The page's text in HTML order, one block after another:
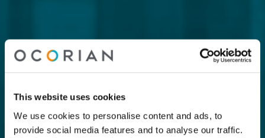
This website uses cookies
We use cookies to personalise content and ads, to
provide social media features and to analyse our traffic.